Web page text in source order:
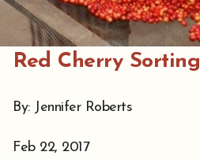
Red Cherry Sorting
By: Jennifer Roberts
Feb 22, 2017